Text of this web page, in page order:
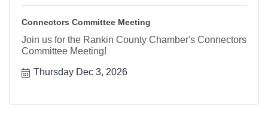
Connectors Committee Meeting
Join us for the Rankin County Chamber's Connectors
Committee Meeting!
Thursday Dec 3, 2026